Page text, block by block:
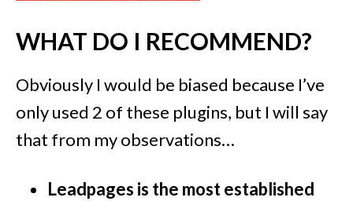
WHAT DO I RECOMMEND?
Obviously I would be biased because I’ve
only used 2 of these plugins, but I will say
that from my observations…
Leadpages is the most established